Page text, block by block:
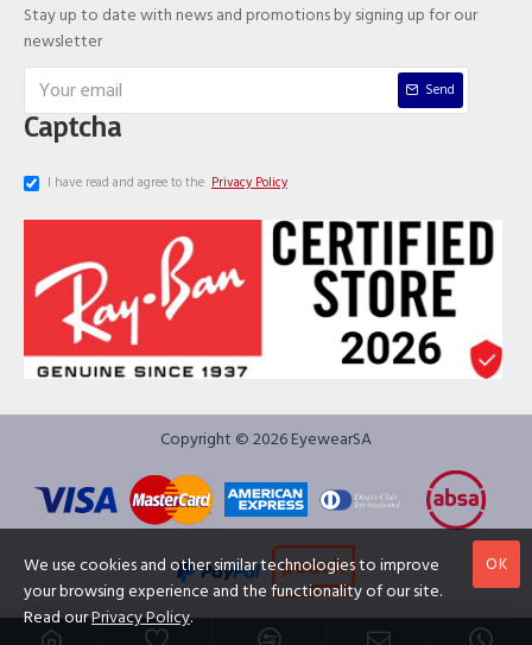
Stay up to date with news and promotions by signing up for our
newsletter
Send
Captcha
I have read and agree to the Privacy Policy
Copyright © 2026 EyewearSA
OK
We use cookies and other similar technologies to improve
your browsing experience and the functionality of our site.
Read ourPrivacy Policy.